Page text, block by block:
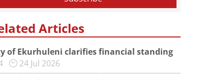
Articles
of Ekurhuleni clarifies financial standing
24 Jul 2026